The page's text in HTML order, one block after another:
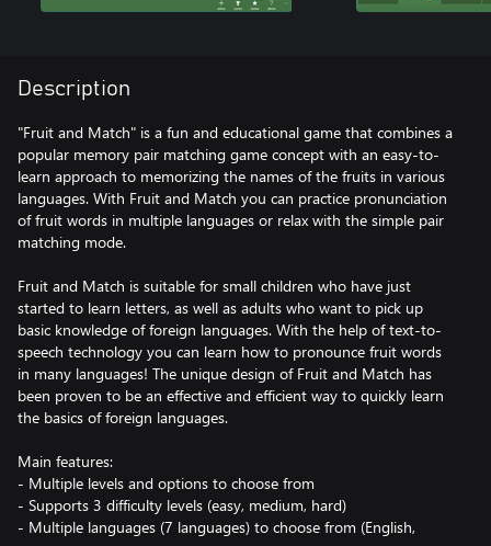
Description
"Fruit and Match" is a fun and educational game that combines a
popular memory pair matching game concept with an easy-to-
learn approach to memorizing the names of the fruits in various
languages. With Fruit and Match you can practice pronunciation
of fruit words in multiple languages or relax with the simple pair
matching mode.
Fruit and Match is suitable for small children who have just
started to learn letters, as well as adults who want to pick up
basic knowledge of foreign languages. With the help of text-to-
speech technology you can learn how to pronounce fruit words
in many languages! The unique design of Fruit and Match has
been proven to be an effective and efficient way to quickly learn
the basics of foreign languages.
Main features:
- Multiple levels and options to choose from
- Supports 3 difficulty levels (easy, medium, hard)
- Multiple languages (7 languages) to choose from (English,